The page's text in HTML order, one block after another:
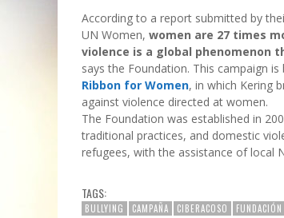
According to a report submitted by
UN Women, women are 27 times
violence is a global phenomenon
says the Foundation. This campaign
Ribbon for Women, in which Kering
against violence directed at women.
The Foundation was established in
traditional practices, and domestic
refugees, with the assistance of local
TAGS:
BULLYING CAMPAÑA CIBERACOSO